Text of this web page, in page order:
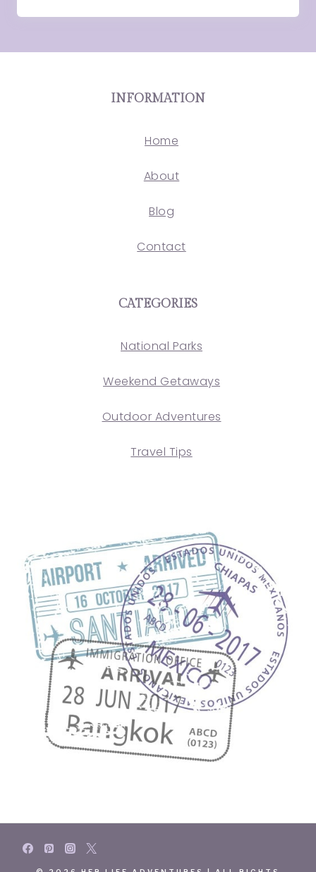
INFORMATION
Home
About
Blog
Contact
CATEGORIES
National Parks
Weekend Getaways
Outdoor Adventures
Travel Tips